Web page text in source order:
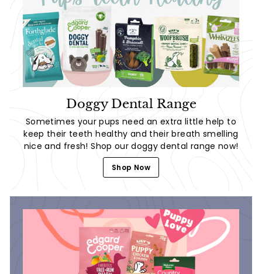
Doggy Dental Range
Sometimes your pups need an extra little help to
keep their teeth healthy and their breath smelling
nice and fresh! Shop our doggy dental range now!
Shop Now